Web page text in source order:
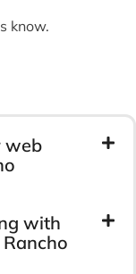
know.
web
with